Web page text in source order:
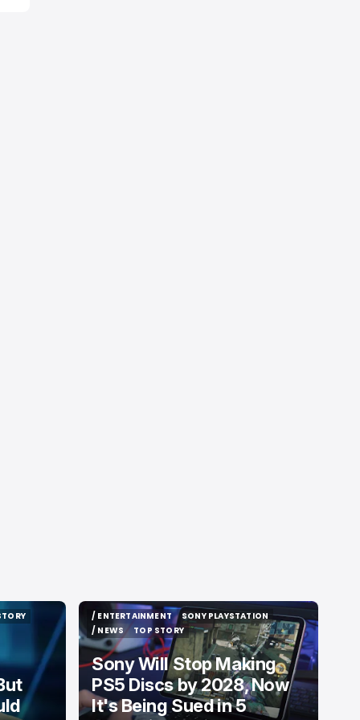
/ ENTERTAINMENT
/ ENTERTAINMENT
SONY PLAYSTATION
SONY PLAYSTATION
/ NEWS
/ NEWS
TOP STORY
TOP STORY
Sony Will Stop Making
PS5 Discs by 2028, Now
It's Being Sued in 5